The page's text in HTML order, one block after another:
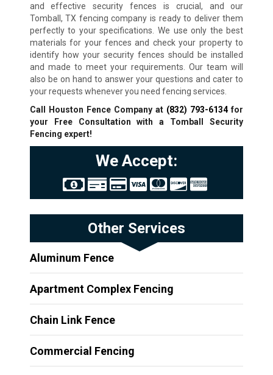
and effective security fences is crucial, and our
Tomball, TX fencing company is ready to deliver them
perfectly to your specifications. We use only the best
materials for your fences and check your property to
identify how your security fences should be installed
and made to meet your requirements. Our team will
also be on hand to answer your questions and cater to
your requests whenever you need fencing services.
Call Houston Fence Company at (832) 793-6134for
your Free Consultation with a Tomball Security
Fencing expert!
We Accept:
Other Services
Aluminum Fence
Apartment Complex Fencing
Chain Link Fence
Commercial Fencing